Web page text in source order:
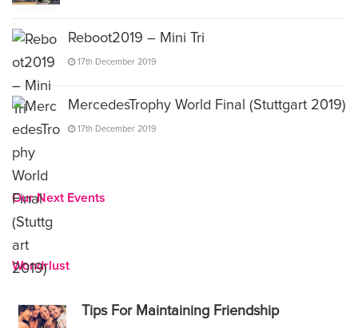
Reboot2019 – Mini Tri
17th December 2019
MercedesTrophy World Final (Stuttgart 2019)
17th December 2019
Our Next Events
Wondrlust
Tips For Maintaining Friendship